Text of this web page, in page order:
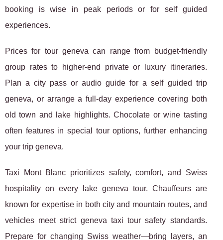
booking is wise in peak periods or for self guided
experiences.
Prices for tour geneva can range from budget-friendly
group rates to higher-end private or luxury itineraries.
Plan a city pass or audio guide for a self guided trip
geneva, or arrange a full-day experience covering both
old town and lake highlights. Chocolate or wine tasting
often features in special tour options, further enhancing
your trip geneva.
Taxi Mont Blanc prioritizes safety, comfort, and Swiss
hospitality on every lake geneva tour. Chauffeurs are
known for expertise in both city and mountain routes, and
vehicles meet strict geneva taxi tour safety standards.
Prepare for changing Swiss weather—bring layers, an